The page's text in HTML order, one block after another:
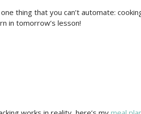
thing that you can’t automate:
in tomorrow’s lesson!